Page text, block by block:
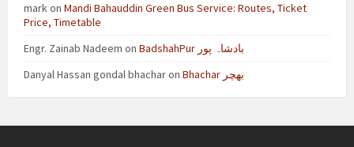
markon Mandi Bahauddin Green Bus Service: Routes, Ticket
Price, Timetable
Engr. Zainab Nadeem on
BadshahPur بادشاہ پور
Danyal Hassan gondal bhacharon Bhachar بھچر